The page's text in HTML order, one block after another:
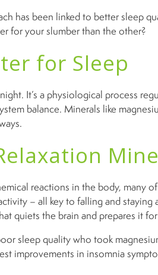
has been linked to better sleep
for your slumber than the other?
for Sleep
It’s a physiological process
balance. Minerals like
reactions in the body, many
– all key to falling and staying
quiets the brain and prepares it
sleep quality who took
improvements in insomnia